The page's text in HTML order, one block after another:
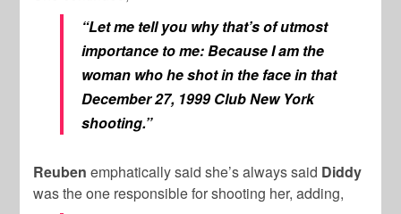
“Let me tell you why that’s of utmost
importance to me: Because I am the
woman who he shot in the face in that
December 27, 1999 Club New York
shooting.”
Reuben emphatically said she’s always said Diddy
was the one responsible for shooting her, adding,